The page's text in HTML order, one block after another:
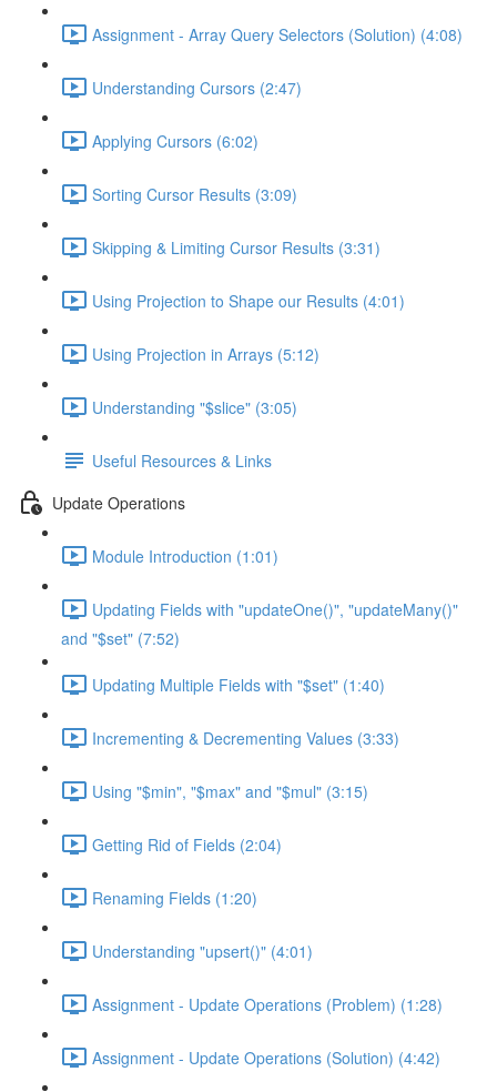
Assignment - Array Query Selectors (Solution) (4:08)
Understanding Cursors (2:47)
Applying Cursors (6:02)
Sorting Cursor Results (3:09)
Skipping & Limiting Cursor Results (3:31)
Using Projection to Shape our Results (4:01)
Using Projection in Arrays (5:12)
Understanding "$slice" (3:05)
Useful Resources & Links
Update Operations
Module Introduction (1:01)
Updating Fields with "updateOne()", "updateMany()"
and "$set" (7:52)
Updating Multiple Fields with "$set" (1:40)
Incrementing & Decrementing Values (3:33)
Using "$min", "$max" and "$mul" (3:15)
Getting Rid of Fields (2:04)
Renaming Fields (1:20)
Understanding "upsert()" (4:01)
Assignment - Update Operations (Problem) (1:28)
Assignment - Update Operations (Solution) (4:42)